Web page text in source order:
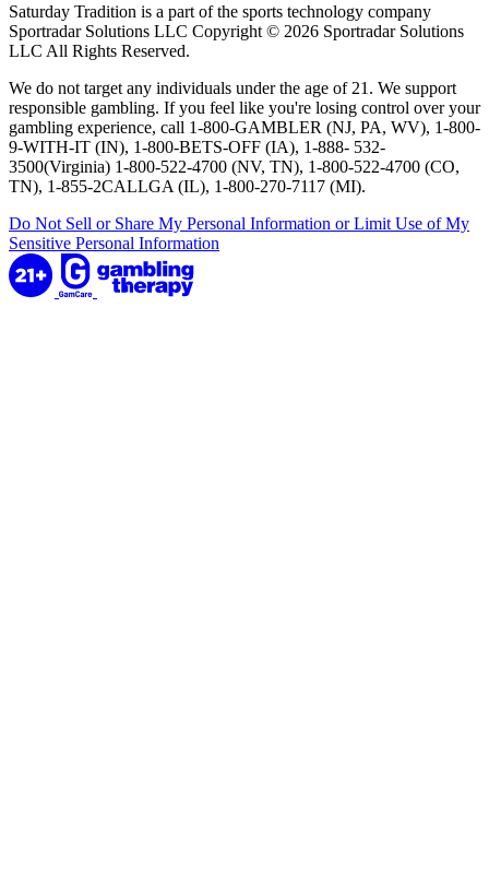
Saturday Tradition is a part of the sports technology company
Sportradar Solutions LLC Copyright © 2026 Sportradar Solutions
LLC All Rights Reserved.
We do not target any individuals under the age of 21. We support
responsible gambling. If you feel like you're losing control over your
gambling experience, call 1-800-GAMBLER (NJ, PA, WV), 1-800-
9-WITH-IT (IN), 1-800-BETS-OFF (IA), 1-888- 532-
3500(Virginia) 1-800-522-4700 (NV, TN), 1-800-522-4700 (CO,
TN), 1-855-2CALLGA (IL), 1-800-270-7117 (MI).
Do Not Sell or Share My Personal Information or Limit Use of My
Sensitive Personal Information